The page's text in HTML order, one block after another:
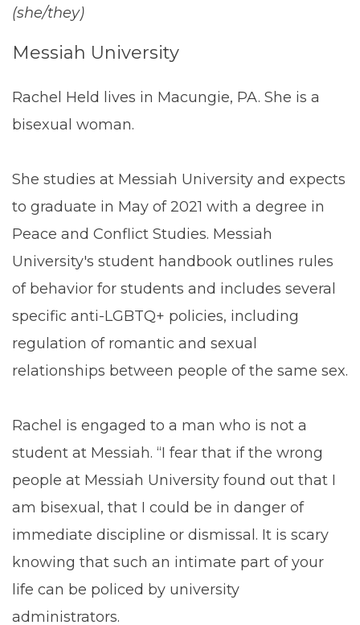
(she/they)
Messiah University
Rachel Held lives in Macungie, PA. She is a
bisexual woman.
She studies at Messiah University and expects
to graduate in May of 2021 with a degree in
Peace and Conflict Studies. Messiah
University's student handbook outlines rules
of behavior for students and includes several
specific anti-LGBTQ+ policies, including
regulation of romantic and sexual
relationships between people of the same sex.
Rachel is engaged to a man who is not a
student at Messiah. “I fear that if the wrong
people at Messiah University found out that I
am bisexual, that I could be in danger of
immediate discipline or dismissal. It is scary
knowing that such an intimate part of your
life can be policed by university
administrators.